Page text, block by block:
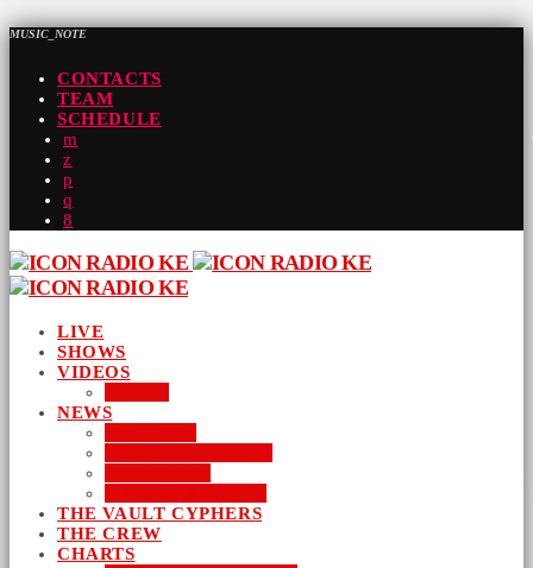
MUSIC_NOTE
CONTACTS
TEAM
SCHEDULE
LIVE
SHOWS
VIDEOS
NEWS
THE VAULT CYPHERS
THE CREW
CHARTS